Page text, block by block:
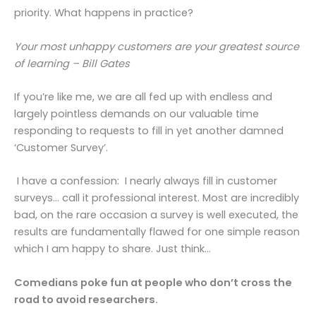
priority. What happens in practice?
Your most unhappy customers are your greatest source
of learning – Bill Gates
If you’re like me, we are all fed up with endless and
largely pointless demands on our valuable time
responding to requests to fill in yet another damned
‘Customer Survey’.
I have a confession: I nearly always fill in customer
surveys… call it professional interest. Most are incredibly
bad, on the rare occasion a survey is well executed, the
results are fundamentally flawed for one simple reason
which I am happy to share. Just think…
Comedians poke fun at people who don’t cross the
road to avoid researchers.